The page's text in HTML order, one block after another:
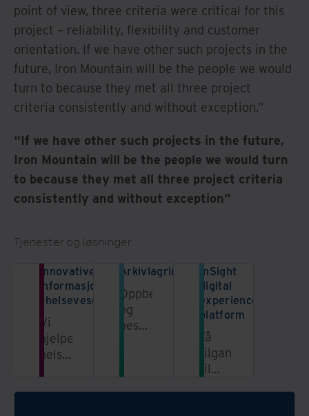
point of view, three criteria were critical for this
project – reliability, flexibility and customer
orientation. If we have other such projects in the
future, Iron Mountain will be the people we would
turn to because they met all three project
criteria consistently and without exception.”
“If we have other such projects in the future,
Iron Mountain will be the people we would turn
to because they met all three project criteria
consistently and without exception”
Tjenester og løsninger
Innovative løsninger for
informasjonshåndtering
i helsevesenet
Vi
hjelper
helsesektoren
Arkivlagring
Oppbevar
og
beskytt
våre
sikre
InSight
digital
experience
platform
Få
tilgang
til